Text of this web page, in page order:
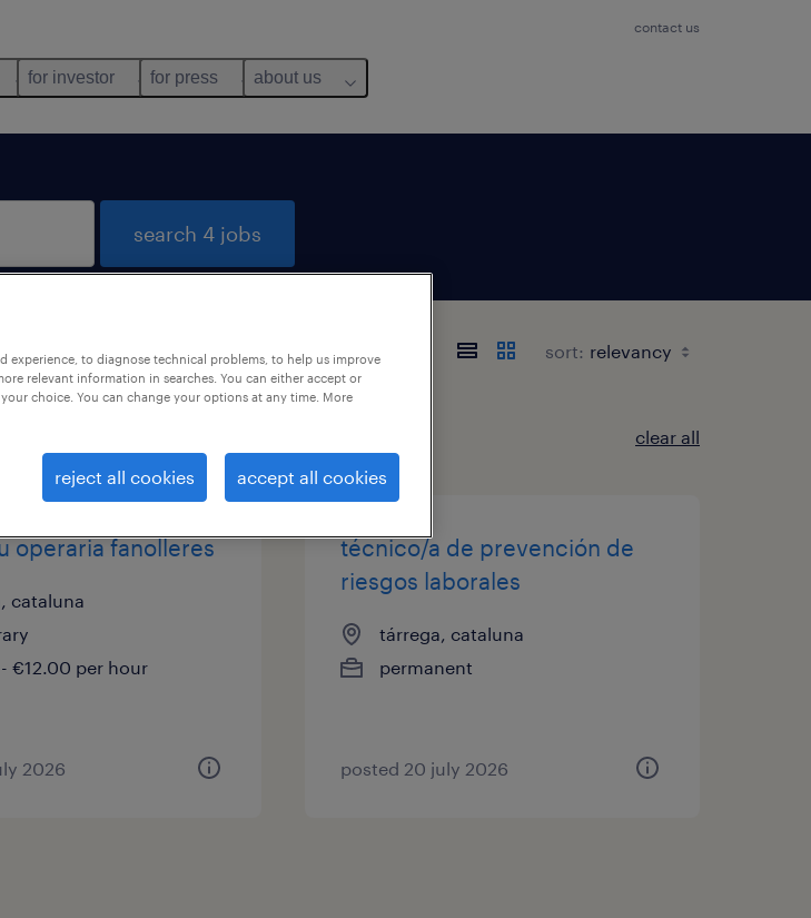
contact us
for investor for press about us
search 4 jobs
sort:
clear all
operaria fanolleres
cataluna
€12.00 per hour
2026
técnico/a de prevención de
riesgos laborales
tárrega, cataluna
permanent
posted 20 july 2026
experience, to diagnose technical problems, to help us improve
relevant information in searches. You can either accept or
choice. You can change your options at any time. More
reject all cookies accept all cookies